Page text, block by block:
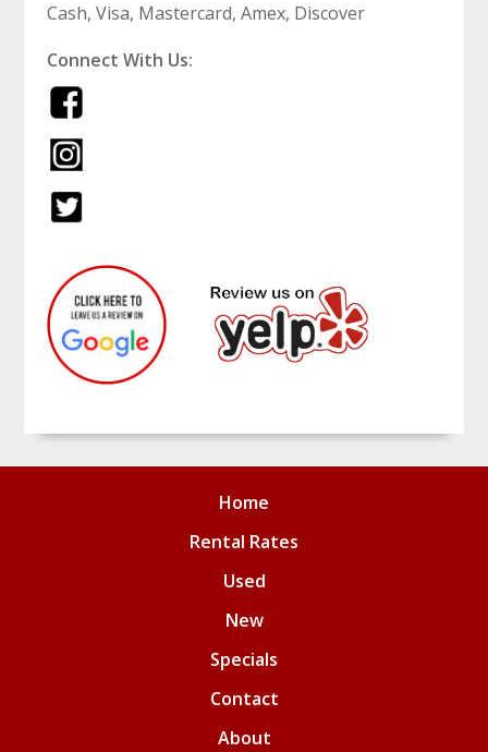
Cash, Visa, Mastercard, Amex, Discover
Connect With Us:
Home
Rental Rates
Used
New
Specials
Contact
About